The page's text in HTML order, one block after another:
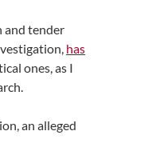
and tender
has
ones, as I
an alleged